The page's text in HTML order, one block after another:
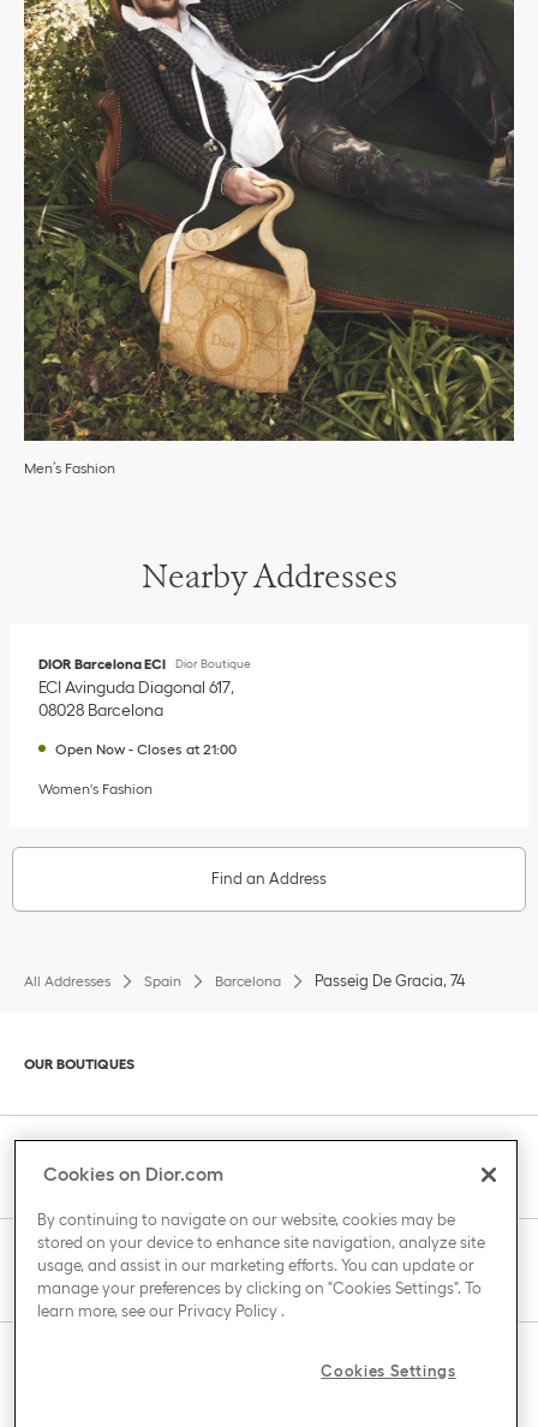
Men’s Fashion
Nearby Addresses
DIOR Barcelona ECI Dior Boutique
ECI Avinguda Diagonal 617
08028 Barcelona
Open Now - Closes at 21:00
Women's Fashion
Find an Address
All Addresses Spain Barcelona Passeig De Gracia, 74
Click to expand or collapse content
OUR BOUTIQUES
Click to expand or collapse content
CLIENT SERVICE
Click to expand or collapse content
THE HOUSE OF DIOR
Click to expand or collapse content
Cookies on Dior.com
By continuing to navigate on our website, cookies may be
stored on your device to enhance site navigation, analyze site
usage, and assist in our marketing efforts. You can update or
manage your preferences by clicking on "Cookies Settings". To
learn more, see our Privacy Policy.
Cookies Settings